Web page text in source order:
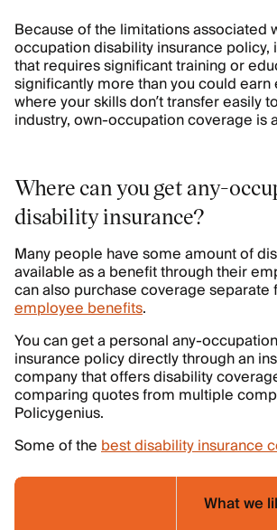
Because of the limitations associated
occupation disability insurance policy,
that requires significant training or
significantly more than you could
where your skills don’t transfer easily
industry, own-occupation coverage is
Where can you get any-
disability insurance?
Many people have some amount of
available as a benefit through their
can also purchase coverage separate
employee benefits.
You can get a personal any-
insurance policy directly through an
company that offers disability
comparing quotes from multiple
Policygenius.
Some of thebest disability insurance
What we